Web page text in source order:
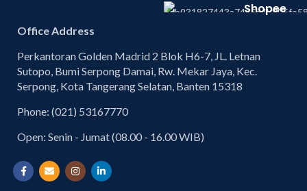
Shopee
Office Address
Perkantoran Golden Madrid 2 Blok H6-7, JL. Letnan
Sutopo, Bumi Serpong Damai, Rw. Mekar Jaya, Kec.
Serpong, Kota Tangerang Selatan, Banten 15318
Phone: (021) 53167770
Open: Senin - Jumat (08.00 - 16.00 WIB)